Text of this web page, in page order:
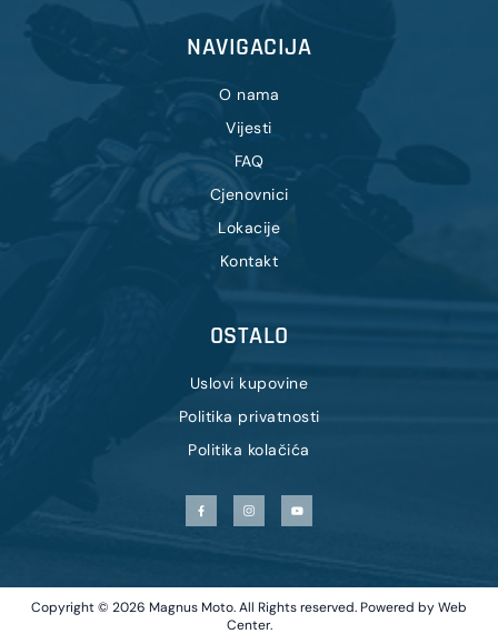
NAVIGACIJA
O nama
Vijesti
FAQ
Cjenovnici
Lokacije
Kontakt
OSTALO
Uslovi kupovine
Politika privatnosti
Politika kolačića
Copyright © 2026 Magnus Moto. All Rights reserved. Powered byWeb
Center.